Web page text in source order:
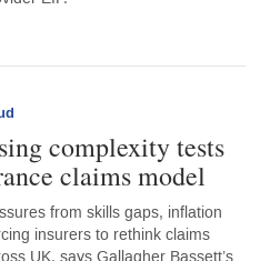
complexity tests
claims model
from skills gaps, inflation
insurers to rethink claims